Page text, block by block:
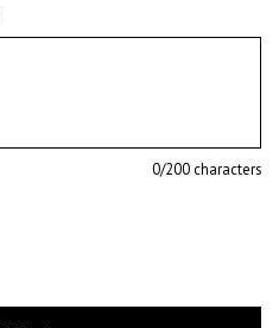
0/200 characters